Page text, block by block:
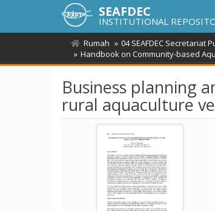
SEAFDEC
INSTITUTIONAL
Rumah 04 SEAFDEC Secretariat
Handbook on Community-based
Business planning
rural aquaculture